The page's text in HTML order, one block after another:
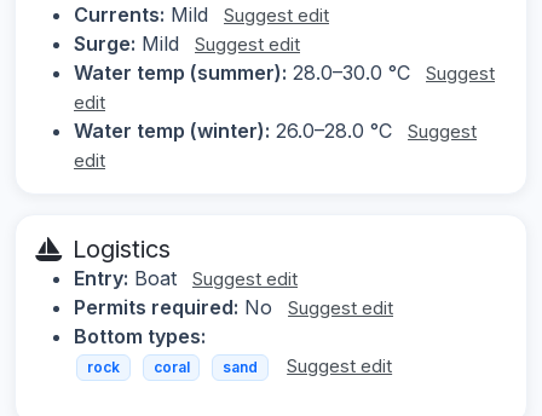
Currents: Mild Suggest edit
Surge: Mild Suggest edit
Water temp (summer): 28.0–30.0 °C
Suggest
edit
Water temp (winter): 26.0–28.0 °C
Suggest
edit
Logistics
Entry: Boat Suggest edit
Permits required: No Suggest edit
Bottom types:
rock coral sand Suggest edit